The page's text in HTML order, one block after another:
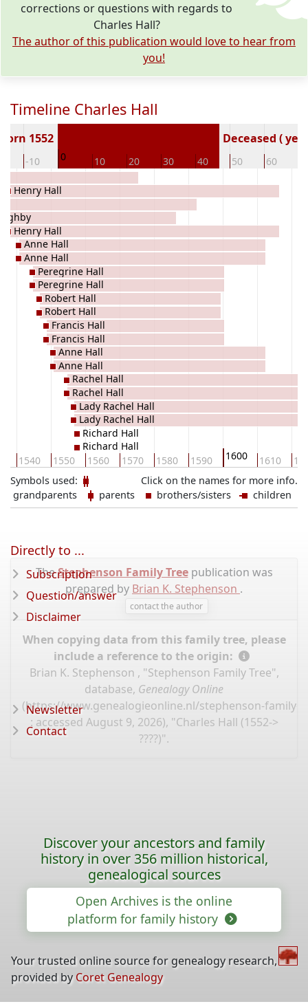
corrections or questions with regards to
Charles Hall?
The author of this publication would love to hear from
you!
Timeline Charles Hall
-10 0 10 20 30 40 50 60
Born 1552 Deceased (
1540 1550 1560 1570 1580 1590 1600 1610
Henry Hall
Henry Hall
Anne Hall
Anne Hall
Peregrine Hall
Peregrine Hall
Robert Hall
Robert Hall
Francis Hall
Francis Hall
Anne Hall
Anne Hall
Rachel Hall
Rachel Hall
Lady Rachel Hall
Lady Rachel Hall
Richard Hall
Richard Hall
Click on the names for more info.
Symbols used:
grandparents
parents brothers/sisters children
TheStephenson Family Treepublication was
prepared by Brian K. Stephenson .
contact the author
When copying data from this family tree, please
include a reference to the origin:
Brian K. Stephenson , "Stephenson Family Tree",
database, Genealogy Online
(https://www.genealogieonline.nl/stephenson-family-
: accessed August 9, 2026), "Charles Hall (1552->
????)".
Directly to ...
Subscription
Question/answer
Disclaimer
Newsletter
Contact
Discover your ancestors and family
history in over 356 million historical,
genealogical sources
Open Archives is the online
platform for family history
Your trusted online source for genealogy research,
provided by Coret Genealogy